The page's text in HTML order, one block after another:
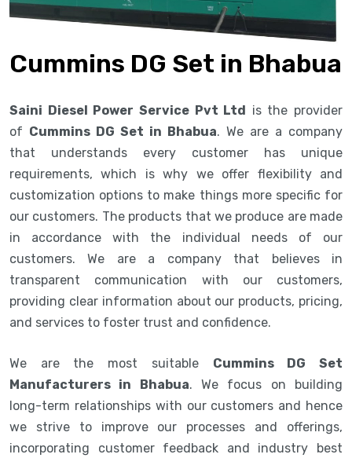
Cummins DG Set in Bhabua
Saini Diesel Power Service Pvt Ltd is the provider
of Cummins DG Set in Bhabua. We are a company
that understands every customer has unique
requirements, which is why we offer flexibility and
customization options to make things more specific for
our customers. The products that we produce are made
in accordance with the individual needs of our
customers. We are a company that believes in
transparent communication with our customers,
providing clear information about our products, pricing,
and services to foster trust and confidence.
We are the most suitable Cummins DG Set
Manufacturers in Bhabua. We focus on building
long-term relationships with our customers and hence
we strive to improve our processes and offerings,
incorporating customer feedback and industry best